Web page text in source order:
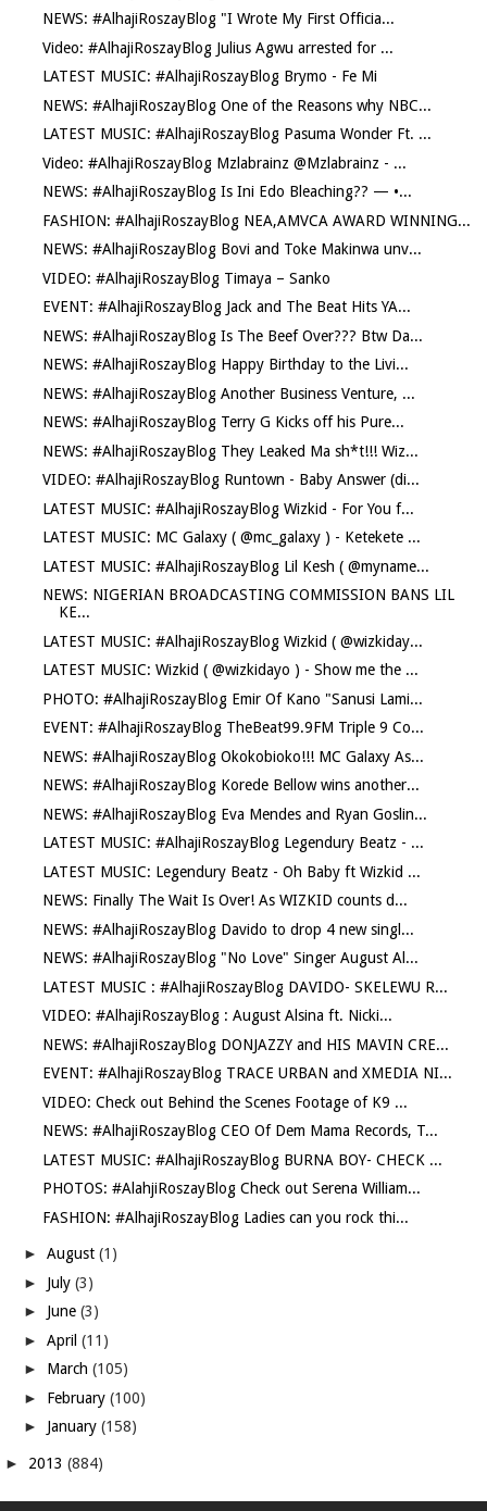
NEWS: #AlhajiRoszayBlog "I Wrote My First Officia...
Video: #AlhajiRoszayBlog Julius Agwu arrested for ...
LATEST MUSIC: #AlhajiRoszayBlog Brymo - Fe Mi
NEWS: #AlhajiRoszayBlog One of the Reasons why NBC...
LATEST MUSIC: #AlhajiRoszayBlog Pasuma Wonder Ft. ...
Video: #AlhajiRoszayBlog Mzlabrainz @Mzlabrainz - ...
NEWS: #AlhajiRoszayBlog Is Ini Edo Bleaching?? — •...
FASHION: #AlhajiRoszayBlog NEA,AMVCA AWARD WINNING...
NEWS: #AlhajiRoszayBlog Bovi and Toke Makinwa unv...
VIDEO: #AlhajiRoszayBlog Timaya – Sanko
EVENT: #AlhajiRoszayBlog Jack and The Beat Hits YA...
NEWS: #AlhajiRoszayBlog Is The Beef Over??? Btw Da...
NEWS: #AlhajiRoszayBlog Happy Birthday to the Livi...
NEWS: #AlhajiRoszayBlog Another Business Venture, ...
NEWS: #AlhajiRoszayBlog Terry G Kicks off his Pure...
NEWS: #AlhajiRoszayBlog They Leaked Ma sh*t!!! Wiz...
VIDEO: #AlhajiRoszayBlog Runtown - Baby Answer (di...
LATEST MUSIC: #AlhajiRoszayBlog Wizkid - For You f...
LATEST MUSIC: MC Galaxy ( @mc_galaxy ) - Ketekete ...
LATEST MUSIC: #AlhajiRoszayBlog Lil Kesh ( @myname...
NEWS: NIGERIAN BROADCASTING COMMISSION BANS LIL
KE...
LATEST MUSIC: #AlhajiRoszayBlog Wizkid ( @wizkiday...
LATEST MUSIC: Wizkid ( @wizkidayo ) - Show me the ...
PHOTO: #AlhajiRoszayBlog Emir Of Kano "Sanusi Lami...
EVENT: #AlhajiRoszayBlog TheBeat99.9FM Triple 9 Co...
NEWS: #AlhajiRoszayBlog Okokobioko!!! MC Galaxy As...
NEWS: #AlhajiRoszayBlog Korede Bellow wins another...
NEWS: #AlhajiRoszayBlog Eva Mendes and Ryan Goslin...
LATEST MUSIC: #AlhajiRoszayBlog Legendury Beatz - ...
LATEST MUSIC: Legendury Beatz - Oh Baby ft Wizkid ...
NEWS: Finally The Wait Is Over! As WIZKID counts d...
NEWS: #AlhajiRoszayBlog Davido to drop 4 new singl...
NEWS: #AlhajiRoszayBlog "No Love" Singer August Al...
LATEST MUSIC : #AlhajiRoszayBlog DAVIDO- SKELEWU R...
VIDEO: #AlhajiRoszayBlog : August Alsina ft. Nicki...
NEWS: #AlhajiRoszayBlog DONJAZZY and HIS MAVIN CRE...
EVENT: #AlhajiRoszayBlog TRACE URBAN and XMEDIA NI...
VIDEO: Check out Behind the Scenes Footage of K9 ...
NEWS: #AlhajiRoszayBlog CEO Of Dem Mama Records, T...
LATEST MUSIC: #AlhajiRoszayBlog BURNA BOY- CHECK ...
PHOTOS: #AlahjiRoszayBlog Check out Serena William...
FASHION: #AlhajiRoszayBlog Ladies can you rock thi...
►August(1)
► July(3)
► June(3)
►April(11)
► March(105)
► February(100)
► January(158)
► 2013(884)